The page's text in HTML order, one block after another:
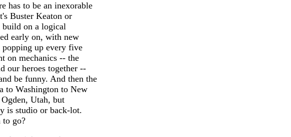
has to be an inexorable
Buster Keaton or
on a logical
early on, with new
popping up every five
on mechanics -- the
our heroes together --
be funny. And then the
to Washington to New
Utah, but
is studio or back-lot.
to go?